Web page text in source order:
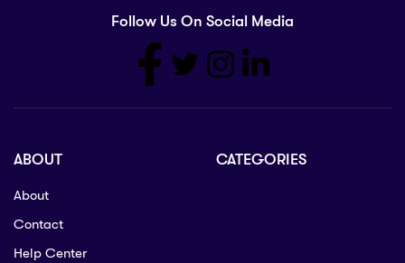
Follow Us On Social Media
ABOUT
About
Contact
Help Center
CATEGORIES